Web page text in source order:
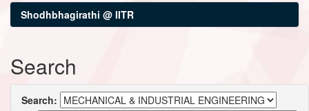
Shodhbhagirathi @ IITR
Search
Search: